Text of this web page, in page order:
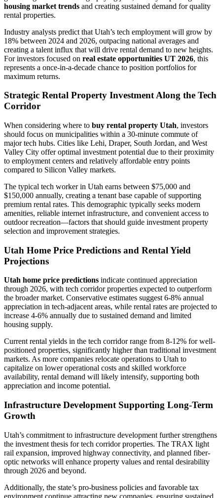
housing market trends and creating sustained demand for quality
rental properties.
Industry analysts predict that Utah’s tech employment will grow by
18% between 2024 and 2026, outpacing national averages and
creating a talent influx that will drive rental demand to new heights.
For investors focused on real estate opportunities UT 2026, this
represents a once-in-a-decade chance to position portfolios for
maximum returns.
Strategic Rental Property Investment Along the Tech
Corridor
When considering where to buy rental property Utah, investors
should focus on municipalities within a 30-minute commute of
major tech hubs. Cities like Lehi, Draper, South Jordan, and West
Valley City offer optimal investment potential due to their proximity
to employment centers and relatively affordable entry points
compared to Silicon Valley markets.
The typical tech worker in Utah earns between $75,000 and
$150,000 annually, creating a tenant base capable of supporting
premium rental rates. This demographic typically seeks modern
amenities, reliable internet infrastructure, and convenient access to
outdoor recreation—factors that should guide investment property
selection and improvement strategies.
Utah Home Price Predictions and Rental Yield
Projections
Utah home price predictions indicate continued appreciation
through 2026, with tech corridor properties expected to outperform
the broader market. Conservative estimates suggest 6-8% annual
appreciation in tech-adjacent areas, while rental rates are projected to
increase 4-6% annually due to sustained demand and limited
housing supply.
Current rental yields in the tech corridor range from 8-12% for well-
positioned properties, significantly higher than traditional investment
markets. As more companies relocate operations to Utah to
capitalize on lower operational costs and skilled workforce
availability, rental demand will likely intensify, supporting both
appreciation and income potential.
Infrastructure Development Supporting Long-Term
Growth
Utah’s commitment to infrastructure development further strengthens
the investment thesis for tech corridor properties. The TRAX light
rail expansion, improved highway connectivity, and planned fiber-
optic networks will enhance property values and rental desirability
through 2026 and beyond.
Additionally, the state’s pro-business policies and favorable tax
environment continue attracting new companies, ensuring sustained